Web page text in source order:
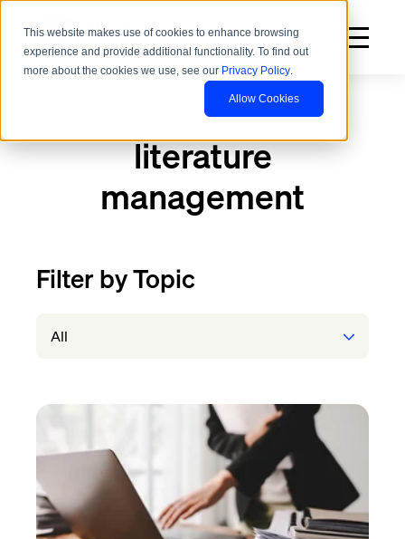
This website makes use of cookies to enhance browsing
experience and provide additional functionality. To find out
more about the cookies we use, see our Privacy Policy.
Allow Cookies
literature
management
Filter by Topic